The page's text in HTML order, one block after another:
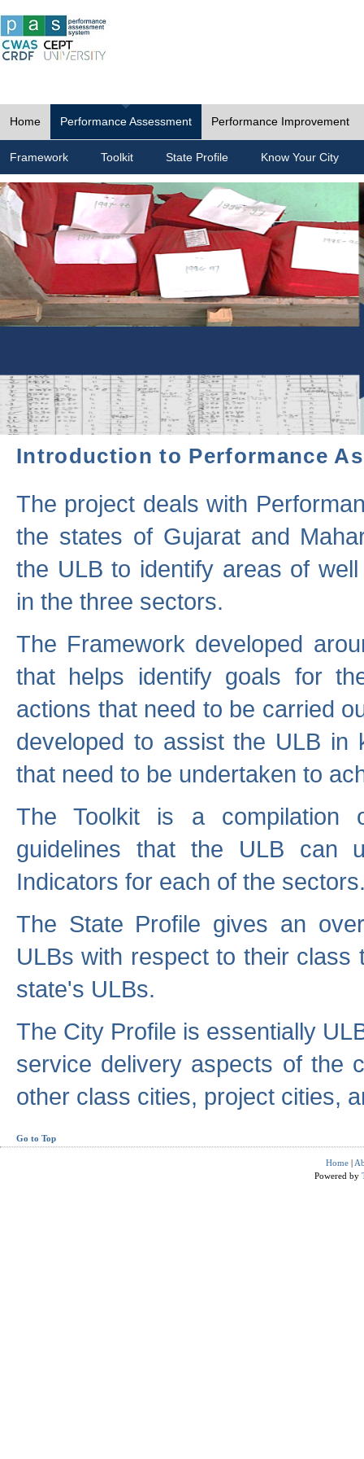
Home Performance Assessment Performance Improvement
Framework Toolkit State Profile Know Your City
Introduction to Performance
The project deals with
the states of Gujarat and
the ULB to identify areas of
in the three sectors.
The Framework developed
that helps identify goals for
actions that need to be carried
developed to assist the ULB in
that need to be undertaken to
The Toolkit is a compilation
guidelines that the ULB can
Indicators for each of the
The State Profile gives an
ULBs with respect to their
state's ULBs.
The City Profile is essentially
service delivery aspects of the
other class cities, project cities,
Go to Top
Home |
Powered by